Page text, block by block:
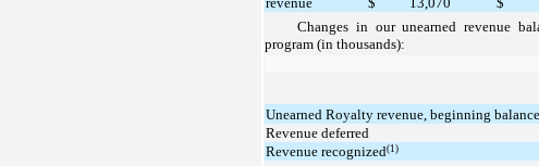
Changes in our unearned revenue
program (in thousands):
Unearned Royalty revenue, beginning balance
Revenue deferred
Revenue recognized(1)